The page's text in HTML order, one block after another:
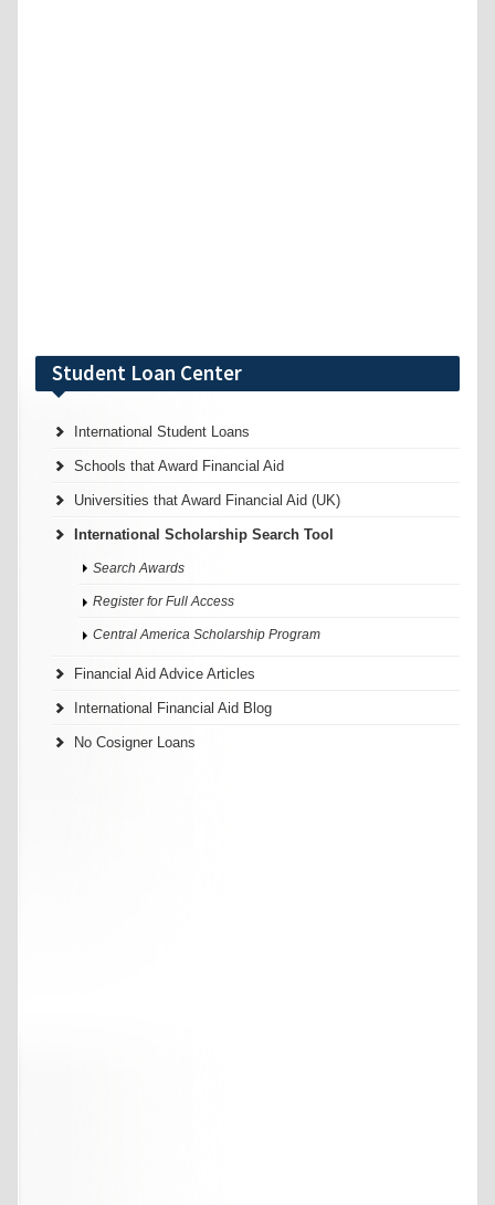
Student Loan Center
International Student Loans
Schools that Award Financial Aid
Universities that Award Financial Aid (UK)
International Scholarship Search Tool
Search Awards
Register for Full Access
Central America Scholarship Program
Financial Aid Advice Articles
International Financial Aid Blog
No Cosigner Loans